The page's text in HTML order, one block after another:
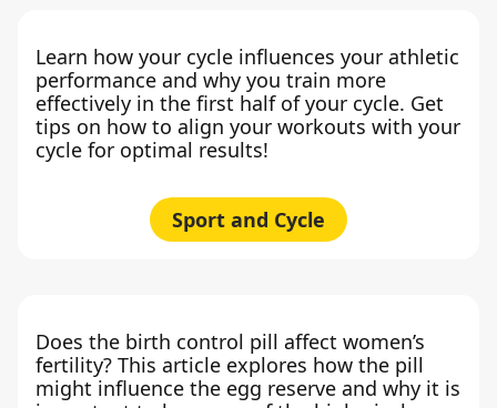
Learn how your cycle influences your athletic
performance and why you train more
effectively in the first half of your cycle. Get
tips on how to align your workouts with your
cycle for optimal results!
Sport and Cycle
Does the birth control pill affect women’s
fertility? This article explores how the pill
might influence the egg reserve and why it is